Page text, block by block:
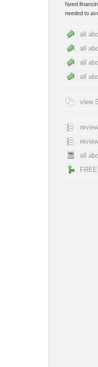
Need
needed to
all
all
all
all
view
all